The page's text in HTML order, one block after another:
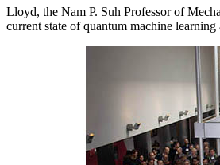
Lloyd, the Nam P. Suh Professor of
current state of quantum machine